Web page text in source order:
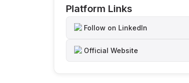
Platform Links
Follow on LinkedIn
Official Website